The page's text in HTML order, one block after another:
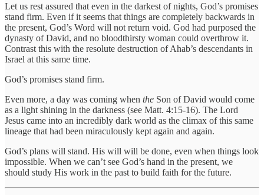
Let us rest assured that even in the darkest of nights, God’s promises
stand firm. Even if it seems that things are completely backwards in
the present, God’s Word will not return void. God had purposed the
dynasty of David, and no bloodthirsty woman could overthrow it.
Contrast this with the resolute destruction of Ahab’s descendants in
Israel at this same time.
God’s promises stand firm.
Even more, a day was coming when the Son of David would come
as a light shining in the darkness (see Matt. 4:15-16). The Lord
Jesus came into an incredibly dark world as the climax of this same
lineage that had been miraculously kept again and again.
God’s plans will stand. His will will be done, even when things look
impossible. When we can’t see God’s hand in the present, we
should study His work in the past to build faith for the future.